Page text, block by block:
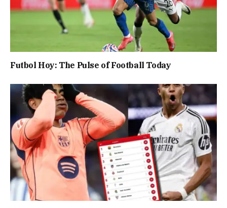
Futbol Hoy: The Pulse of Football Today